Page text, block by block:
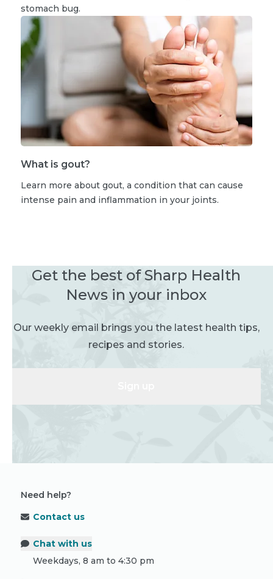
stomach bug.
What is gout?
Learn more about gout, a condition that can cause
intense pain and inflammation in your joints.
Get the best of Sharp Health
News in your inbox
Our weekly email brings you the latest health tips,
recipes and stories.
Need help?
Contact us
Chat with us
Weekdays, 8 am to 4:30 pm